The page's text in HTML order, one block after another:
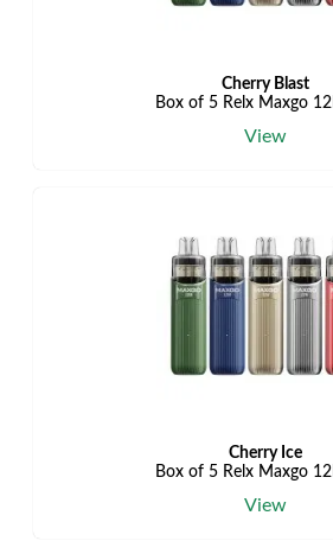
Cherry Blast
Box of 5 Relx Maxgo
View
Cherry Ice
Box of 5 Relx Maxgo
View